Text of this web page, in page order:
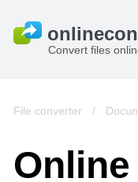
Convert files
File converter /